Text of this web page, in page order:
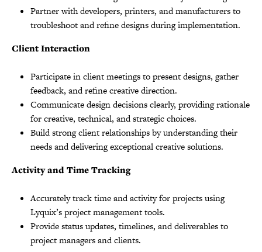
Partner with developers, printers, and manufacturers to
troubleshoot and refine designs during implementation.
Client Interaction
Participate in client meetings to present designs, gather
feedback, and refine creative direction.
Communicate design decisions clearly, providing rationale
for creative, technical, and strategic choices.
Build strong client relationships by understanding their
needs and delivering exceptional creative solutions.
Activity and Time Tracking
Accurately track time and activity for projects using
Lyquix’s project management tools.
Provide status updates, timelines, and deliverables to
project managers and clients.